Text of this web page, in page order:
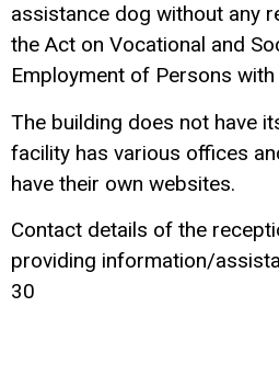
assistance dog without any
the Act on Vocational and
Employment of Persons
The building does not have
facility has various offices
have their own websites.
Contact details of the
providing information/
30